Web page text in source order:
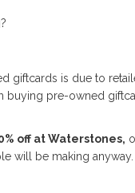
giftcards is due to
buying pre-owned
off at Waterstones,
will be making anyway.